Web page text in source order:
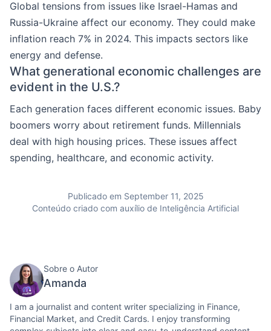
Global tensions from issues like Israel-Hamas and
Russia-Ukraine affect our economy. They could make
inflation reach 7% in 2024. This impacts sectors like
energy and defense.
What generational economic challenges are
evident in the U.S.?
Each generation faces different economic issues. Baby
boomers worry about retirement funds. Millennials
deal with high housing prices. These issues affect
spending, healthcare, and economic activity.
Publicado em September 11, 2025
Conteúdo criado com auxílio de Inteligência Artificial
Sobre o Autor
Amanda
I am a journalist and content writer specializing in Finance,
Financial Market, and Credit Cards. I enjoy transforming